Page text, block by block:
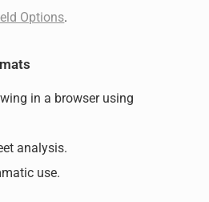
Options.
in a browser using
analysis.
use.